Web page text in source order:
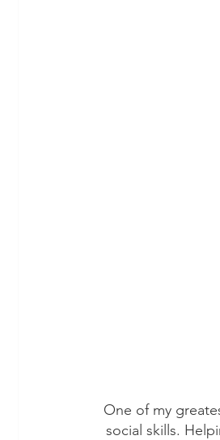
One of my
social skills.